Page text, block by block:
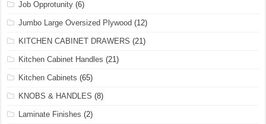
Job Opprotunity (6)
Jumbo Large Oversized Plywood (12)
KITCHEN CABINET DRAWERS (21)
Kitchen Cabinet Handles (21)
Kitchen Cabinets (65)
KNOBS & HANDLES (8)
Laminate Finishes (2)